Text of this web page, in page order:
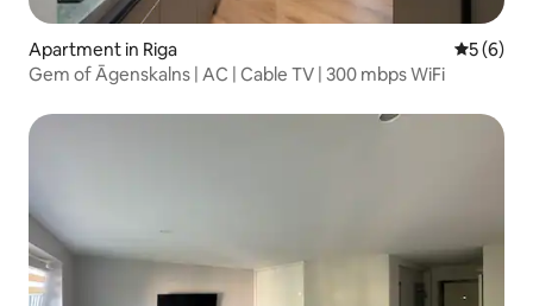
Apartment in Riga 5 out of
5 (6)
Gem of Āgenskalns | AC | Cable TV | 300 mbps WiFi